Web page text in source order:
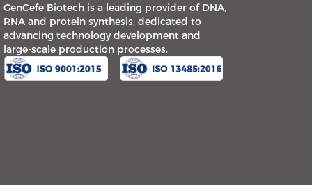
GenCefe Biotech is a leading provider of DNA,
RNA and protein synthesis, dedicated to
advancing technology development and
large-scale production processes.